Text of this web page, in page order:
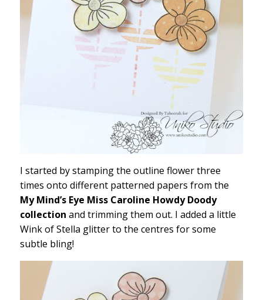
I started by stamping the outline flower three
times onto different patterned papers from the
My Mind’s Eye Miss Caroline Howdy Doody
collection and trimming them out. I added a little
Wink of Stella glitter to the centres for some
subtle bling!